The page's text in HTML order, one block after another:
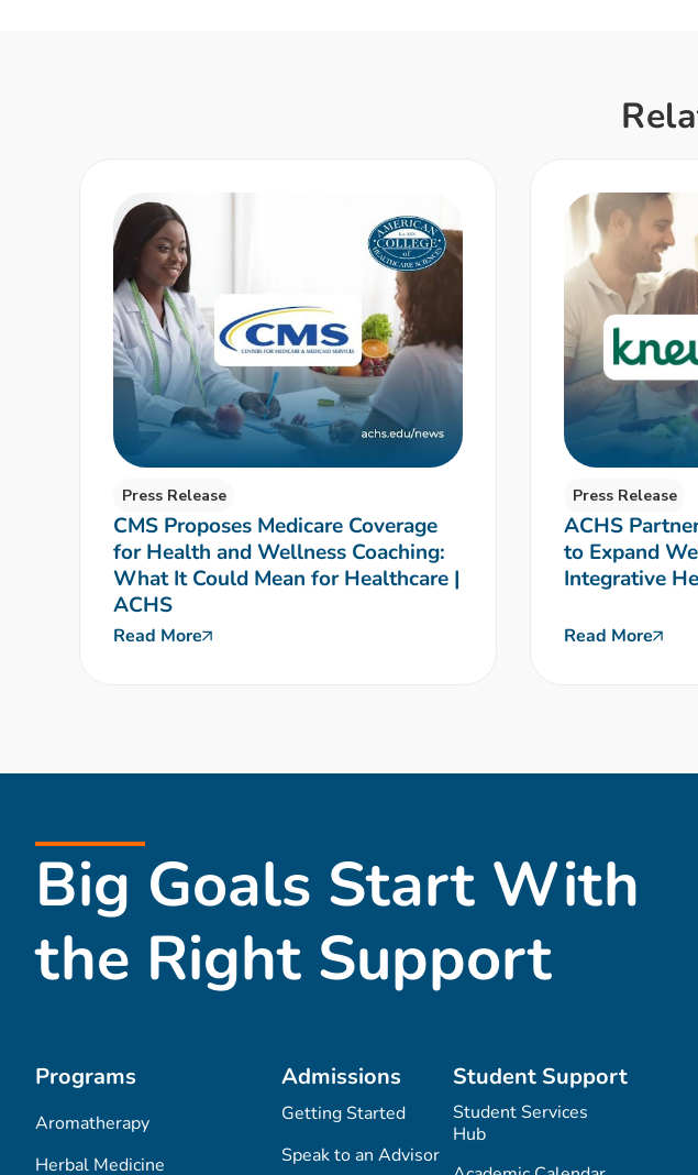
Press Release
CMS Proposes Medicare Coverage
for Health and Wellness Coaching:
What It Could Mean for Healthcare |
ACHS
Read More
Press Release
ACHS
to Expand
Integrative
Read More
Big Goals Start With
the Right Support
Programs
Aromatherapy
Herbal Medicine
Admissions
Getting Started
Speak to an Advisor
Student Support
Student Services
Hub